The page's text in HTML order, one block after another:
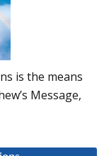
is the means
Message,